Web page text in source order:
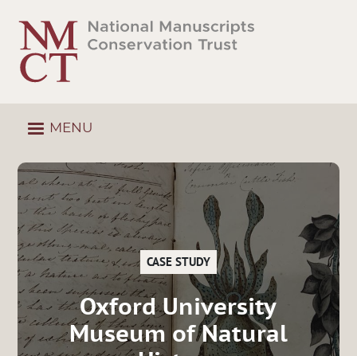
main
content
MENU
CASE STUDY
Oxford University
Museum of Natural